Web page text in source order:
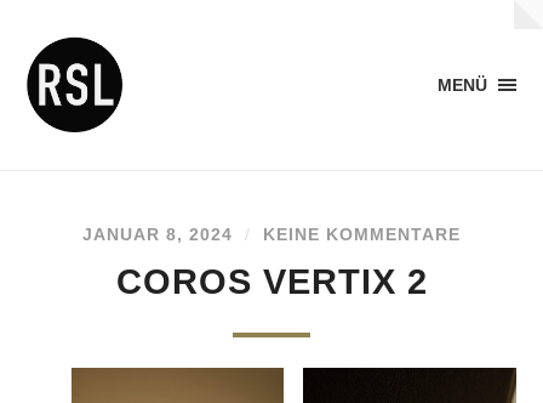
MENÜ
JANUAR 8, 2024 / KEINE KOMMENTARE
COROS VERTIX 2